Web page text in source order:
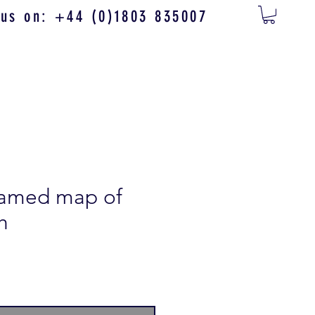
on: +44 (0)1803 835007
map of